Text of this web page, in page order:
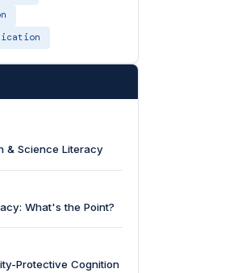
& Science Literacy
What's the Point?
Protective Cognition